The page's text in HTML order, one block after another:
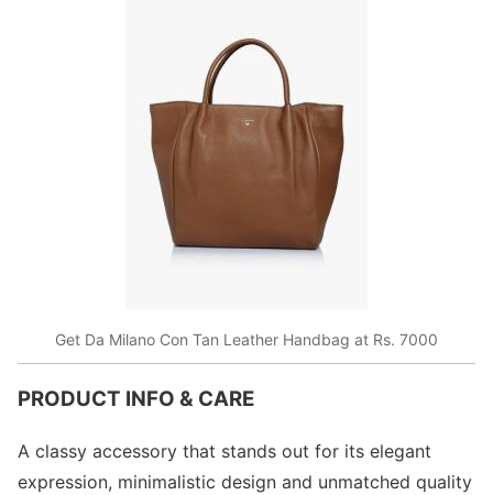
Get Da Milano Con Tan Leather Handbag at Rs. 7000
PRODUCT INFO & CARE
A classy accessory that stands out for its elegant
expression, minimalistic design and unmatched quality